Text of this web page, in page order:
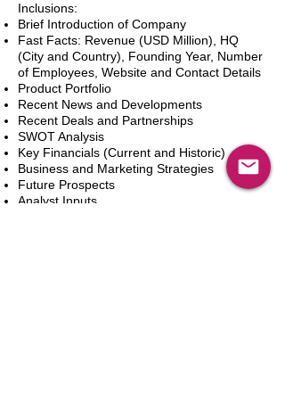
Inclusions:
Brief Introduction of Company
Fast Facts: Revenue (USD Million), HQ
(City and Country), Founding Year, Number
of Employees, Website and Contact Details
Product Portfolio
Recent News and Developments
Recent Deals and Partnerships
SWOT Analysis
Key Financials (Current and Historic)
Business and Marketing Strategies
Future Prospects
Analyst Inputs